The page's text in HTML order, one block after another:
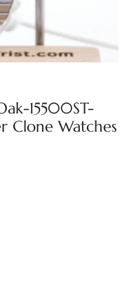
15500ST-
Clone Watches